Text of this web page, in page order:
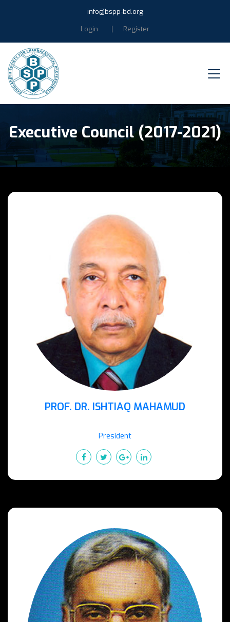
info@bspp-bd.org
Login
Register
Executive Council (2017-2021)
PROF. DR. ISHTIAQ MAHAMUD
President